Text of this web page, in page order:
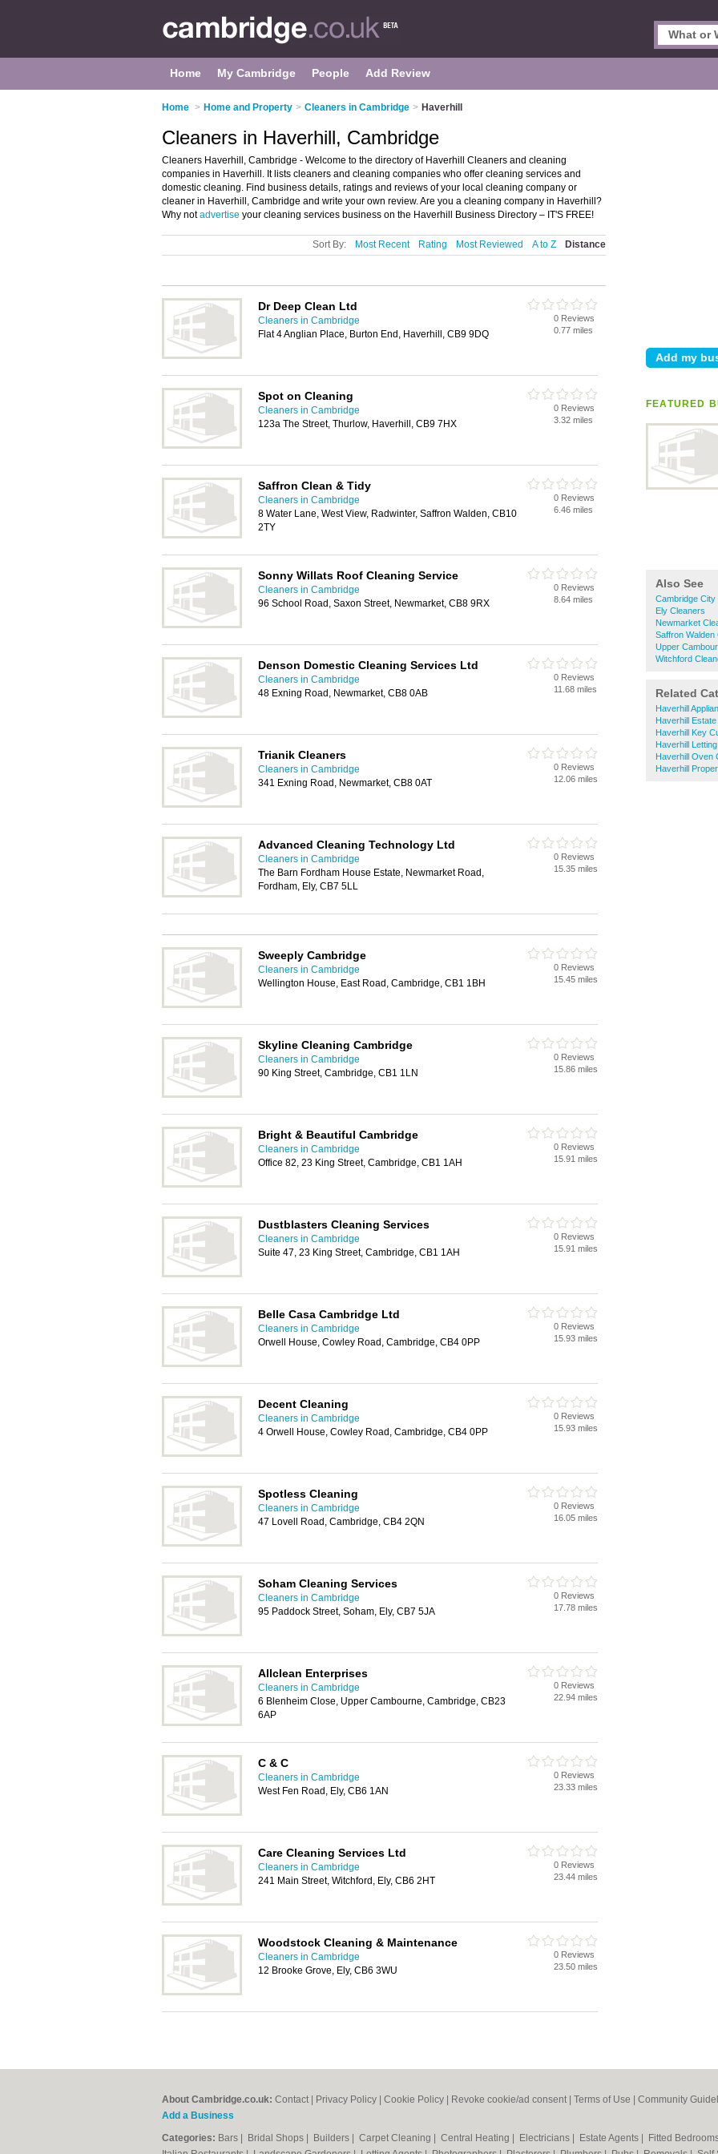
Home My Cambridge People Add Review
Home > Home and Property > Cleaners in Cambridge > Haverhill
FEATURED
Also See
Cambridge
Ely Cleaners
Newmarket
Saffron Walden
Upper
Witchford
Related
Haverhill
Haverhill Estate
Haverhill Key
Haverhill
Haverhill Oven
Haverhill
Cleaners in Haverhill, Cambridge
Cleaners Haverhill, Cambridge - Welcome to the directory of Haverhill Cleaners and cleaning
companies in Haverhill. It lists cleaners and cleaning companies who offer cleaning services and
domestic cleaning. Find business details, ratings and reviews of your local cleaning company or
cleaner in Haverhill, Cambridge and write your own review. Are you a cleaning company in Haverhill?
Why notadvertise your cleaning services business on the Haverhill Business Directory – IT'S FREE!
Sort By: Most Recent Rating Most Reviewed A to Z Distance
Dr Deep Clean Ltd
Cleaners in Cambridge
Flat 4 Anglian Place, Burton End, Haverhill, CB9 9DQ
0 Reviews
0.77 miles
Spot on Cleaning
Cleaners in Cambridge
123a The Street, Thurlow, Haverhill, CB9 7HX
0 Reviews
3.32 miles
Saffron Clean & Tidy
Cleaners in Cambridge
8 Water Lane, West View, Radwinter, Saffron Walden, CB10
2TY
0 Reviews
6.46 miles
Sonny Willats Roof Cleaning Service
Cleaners in Cambridge
96 School Road, Saxon Street, Newmarket, CB8 9RX
0 Reviews
8.64 miles
Denson Domestic Cleaning Services Ltd
Cleaners in Cambridge
48 Exning Road, Newmarket, CB8 0AB
0 Reviews
11.68 miles
Trianik Cleaners
Cleaners in Cambridge
341 Exning Road, Newmarket, CB8 0AT
0 Reviews
12.06 miles
Advanced Cleaning Technology Ltd
Cleaners in Cambridge
The Barn Fordham House Estate, Newmarket Road,
Fordham, Ely, CB7 5LL
0 Reviews
15.35 miles
Sweeply Cambridge
Cleaners in Cambridge
Wellington House, East Road, Cambridge, CB1 1BH
0 Reviews
15.45 miles
Skyline Cleaning Cambridge
Cleaners in Cambridge
90 King Street, Cambridge, CB1 1LN
0 Reviews
15.86 miles
Bright & Beautiful Cambridge
Cleaners in Cambridge
Office 82, 23 King Street, Cambridge, CB1 1AH
0 Reviews
15.91 miles
Dustblasters Cleaning Services
Cleaners in Cambridge
Suite 47, 23 King Street, Cambridge, CB1 1AH
0 Reviews
15.91 miles
Belle Casa Cambridge Ltd
Cleaners in Cambridge
Orwell House, Cowley Road, Cambridge, CB4 0PP
0 Reviews
15.93 miles
Decent Cleaning
Cleaners in Cambridge
4 Orwell House, Cowley Road, Cambridge, CB4 0PP
0 Reviews
15.93 miles
Spotless Cleaning
Cleaners in Cambridge
47 Lovell Road, Cambridge, CB4 2QN
0 Reviews
16.05 miles
Soham Cleaning Services
Cleaners in Cambridge
95 Paddock Street, Soham, Ely, CB7 5JA
0 Reviews
17.78 miles
Allclean Enterprises
Cleaners in Cambridge
6 Blenheim Close, Upper Cambourne, Cambridge, CB23
6AP
0 Reviews
22.94 miles
C & C
Cleaners in Cambridge
West Fen Road, Ely, CB6 1AN
0 Reviews
23.33 miles
Care Cleaning Services Ltd
Cleaners in Cambridge
241 Main Street, Witchford, Ely, CB6 2HT
0 Reviews
23.44 miles
Woodstock Cleaning & Maintenance
Cleaners in Cambridge
12 Brooke Grove, Ely, CB6 3WU
0 Reviews
23.50 miles
About Cambridge.co.uk: Contact Privacy Policy Cookie Policy Revoke cookie/ad consent | Terms of Use Community
Add a Business
Categories: Bars Bridal Shops Builders Carpet Cleaning Central Heating Electricians Estate Agents Fitted